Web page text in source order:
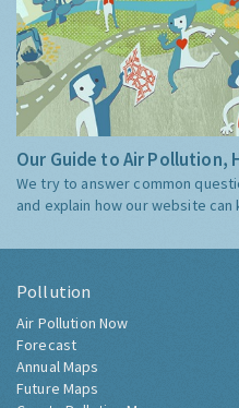
Our Guide to Air Pollution,
We try to answer common
and explain how our website
Pollution
Air Pollution Now
Forecast
Annual Maps
Future Maps